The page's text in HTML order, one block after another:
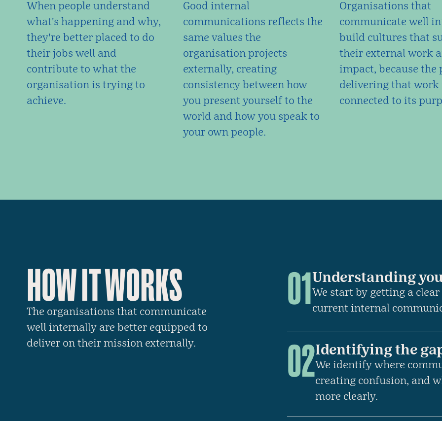
When people understand
what's happening and why,
they're better placed to do
their jobs well and
contribute to what the
organisation is trying to
achieve.
Good internal
communications reflects the
same values the
organisation projects
externally, creating
consistency between how
you present yourself to the
world and how you speak to
your own people.
Organisations that
communicate well
build cultures that
their external work
impact, because the
delivering that work
connected to its
HOW IT WORKS
The organisations that communicate
well internally are better equipped to
deliver on their mission externally.
01Understanding
We start by getting a
current internal
02Identifying the
We identify where
creating confusion, and
more clearly.